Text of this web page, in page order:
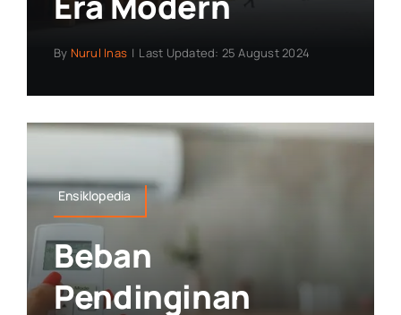
By Nurul Inas | Last Updated: 25 August 2024
Ensiklopedia
Beban
Pendinginan